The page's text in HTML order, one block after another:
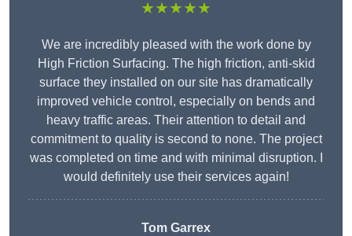
★★★★★
We are incredibly pleased with the work done by
High Friction Surfacing. The high friction, anti-skid
surface they installed on our site has dramatically
improved vehicle control, especially on bends and
heavy traffic areas. Their attention to detail and
commitment to quality is second to none. The project
was completed on time and with minimal disruption. I
would definitely use their services again!
Tom Garrex